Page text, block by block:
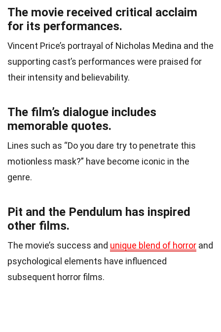
The movie received critical acclaim
for its performances.
Vincent Price’s portrayal of Nicholas Medina and the
supporting cast’s performances were praised for
their intensity and believability.
The film’s dialogue includes
memorable quotes.
Lines such as “Do you dare try to penetrate this
motionless mask?” have become iconic in the
genre.
Pit and the Pendulum has inspired
other films.
The movie’s success and unique blend of horror and
psychological elements have influenced
subsequent horror films.